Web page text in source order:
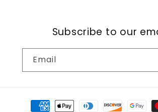
Subscribe to our
Email
Payment